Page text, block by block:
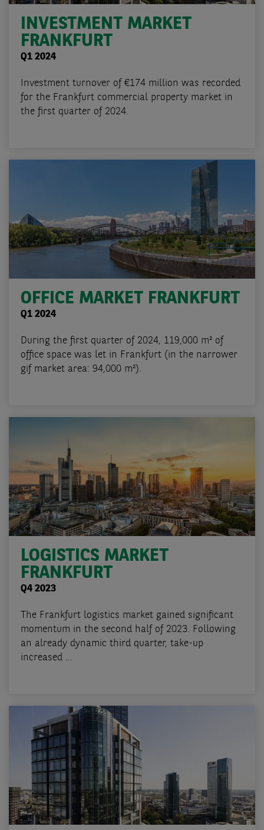
INVESTMENT MARKET
FRANKFURT
Q1 2024
Investment turnover of €174 million was recorded
for the Frankfurt commercial property market in
the first quarter of 2024.
OFFICE MARKET FRANKFURT
Q1 2024
During the first quarter of 2024, 119,000 m² of
office space was let in Frankfurt (in the narrower
gif market area: 94,000 m²).
LOGISTICS MARKET
FRANKFURT
Q4 2023
The Frankfurt logistics market gained significant
momentum in the second half of 2023. Following
an already dynamic third quarter, take-up
increased ...